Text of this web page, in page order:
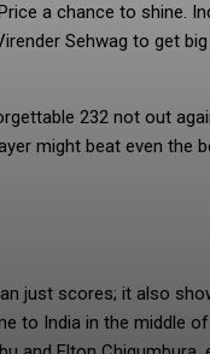
a chance to shine.
Sehwag to get big
232 not out
might beat even the
just scores; it also
to India in the middle